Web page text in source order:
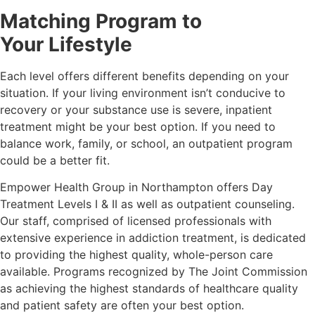
Matching Program to
Your Lifestyle
Each level offers different benefits depending on your
situation. If your living environment isn’t conducive to
recovery or your substance use is severe, inpatient
treatment might be your best option. If you need to
balance work, family, or school, an outpatient program
could be a better fit.
Empower Health Group in Northampton offers Day
Treatment Levels I & II as well as outpatient counseling.
Our staff, comprised of licensed professionals with
extensive experience in addiction treatment, is dedicated
to providing the highest quality, whole-person care
available. Programs recognized by The Joint Commission
as achieving the highest standards of healthcare quality
and patient safety are often your best option.